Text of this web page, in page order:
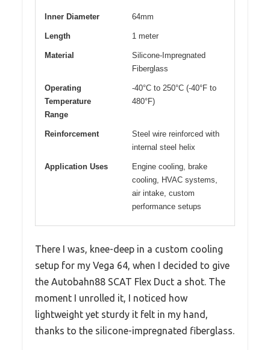
Inner Diameter 64mm
Length 1 meter
Material
Silicone-Impregnated
Fiberglass
Operating
Temperature
Range
-40°C to 250°C (-40°F to
480°F)
Reinforcement
Steel wire reinforced with
internal steel helix
Application Uses
Engine cooling, brake
cooling, HVAC systems,
air intake, custom
performance setups
There I was, knee-deep in a custom cooling
setup for my Vega 64, when I decided to give
the Autobahn88 SCAT Flex Duct a shot. The
moment I unrolled it, I noticed how
lightweight yet sturdy it felt in my hand,
thanks to the silicone-impregnated fiberglass.